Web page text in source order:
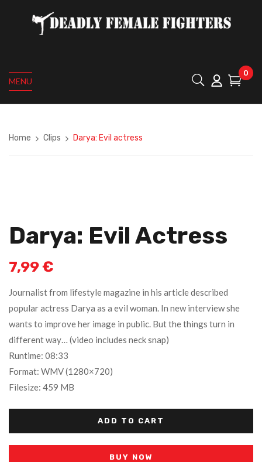
MENU
0
Home Clips Darya: Evil actress
Darya: Evil Actress
7,99€
Journalist from lifestyle magazine in his article described
popular actress Darya as a evil woman. In new interview she
wants to improve her image in public. But the things turn in
different way… (video includes neck snap)
Runtime: 08:33
Format: WMV (1280×720)
Filesize: 459 MB
ADD TO CART
BUY NOW